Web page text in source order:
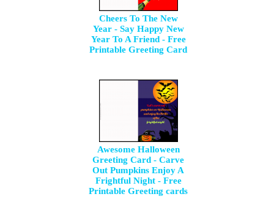
Cheers To The New
Year - Say Happy New
Year To A Friend - Free
Printable Greeting Card
Awesome Halloween
Greeting Card - Carve
Out Pumpkins Enjoy A
Frightful Night - Free
Printable Greeting cards